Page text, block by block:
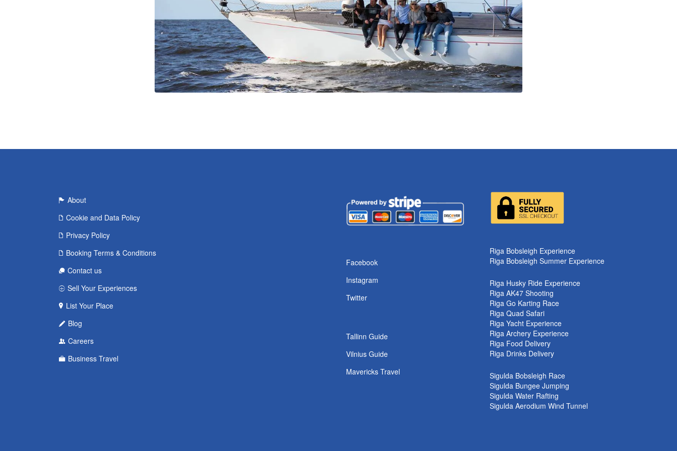
About
Cookie and Data Policy
Privacy Policy
Booking Terms & Conditions
Contact us
Sell Your Experiences
List Your Place
Blog
Careers
Business Travel
Facebook
Instagram
Twitter
Tallinn Guide
Vilnius Guide
Mavericks Travel
Riga Bobsleigh Experience
Riga Bobsleigh Summer Experience
Riga Husky Ride Experience
Riga AK47 Shooting
Riga Go Karting Race
Riga Quad Safari
Riga Yacht Experience
Riga Archery Experience
Riga Food Delivery
Riga Drinks Delivery
Sigulda Bobsleigh Race
Sigulda Bungee Jumping
Sigulda Water Rafting
Sigulda Aerodium Wind Tunnel